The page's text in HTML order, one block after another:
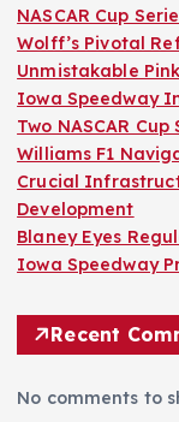
NASCAR Cup
Wolff’s Pivotal
Unmistakable
Iowa Speedway
Two NASCAR
Williams F1
Crucial
Development
Blaney Eyes
Iowa Speedway
Recent
No comments to